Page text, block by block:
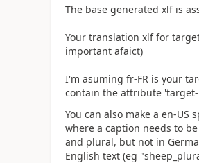
The base generated xlf is
Your translation xlf for
important afaict)
I'm asuming fr-FR is your
contain the attribute
You can also make a en-
where a caption needs to
and plural, but not in
English text (eg